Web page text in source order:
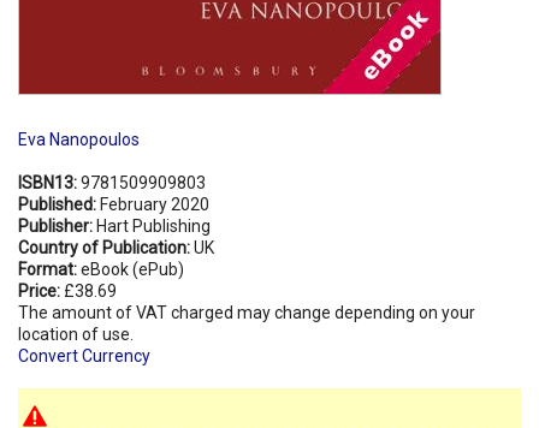
Eva Nanopoulos
ISBN13:9781509909803
Published: February 2020
Publisher: Hart Publishing
Country of Publication:UK
Format:eBook (ePub)
Price: £38.69
The amount of VAT charged may change depending on your
location of use.
Convert Currency